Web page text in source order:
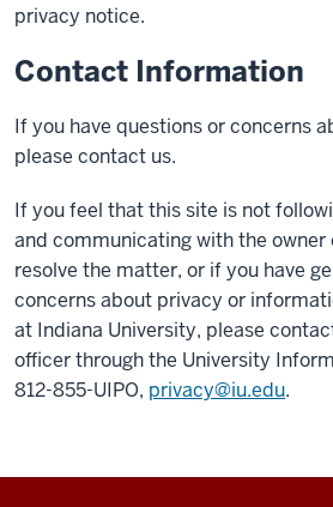
privacy notice.
Contact Information
If you have questions or concerns
please contact us.
If you feel that this site is not
and communicating with the
resolve the matter, or if you have
concerns about privacy or
at Indiana University, please
officer through the University
812-855-UIPO, privacy@iu.edu.